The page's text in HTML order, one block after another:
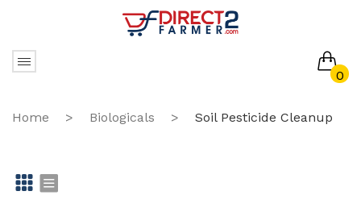
0
No products in the cart.
Home > Biologicals > Soil Pesticide Cleanup